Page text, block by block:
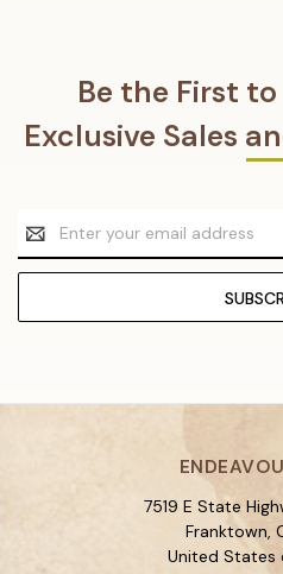
Be the First
Exclusive Sales
Email
Address
7519 E State
Franktown,
United States